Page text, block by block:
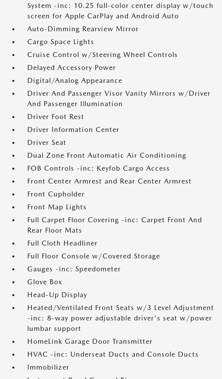
System -inc: 10.25 full-color center display w/touch
screen for Apple CarPlay and Android Auto
Auto-Dimming Rearview Mirror
Cargo Space Lights
Cruise Control w/Steering Wheel Controls
Delayed Accessory Power
Digital/Analog Appearance
Driver And Passenger Visor Vanity Mirrors w/Driver
And Passenger Illumination
Driver Foot Rest
Driver Information Center
Driver Seat
Dual Zone Front Automatic Air Conditioning
FOB Controls -inc: Keyfob Cargo Access
Front Center Armrest and Rear Center Armrest
Front Cupholder
Front Map Lights
Full Carpet Floor Covering -inc: Carpet Front And
Rear Floor Mats
Full Cloth Headliner
Full Floor Console w/Covered Storage
Gauges -inc: Speedometer
Glove Box
Head-Up Display
Heated/Ventilated Front Seats w/3 Level Adjustment
-inc: 8-way power adjustable driver's seat w/power
lumbar support
HomeLink Garage Door Transmitter
HVAC -inc: Underseat Ducts and Console Ducts
Immobilizer